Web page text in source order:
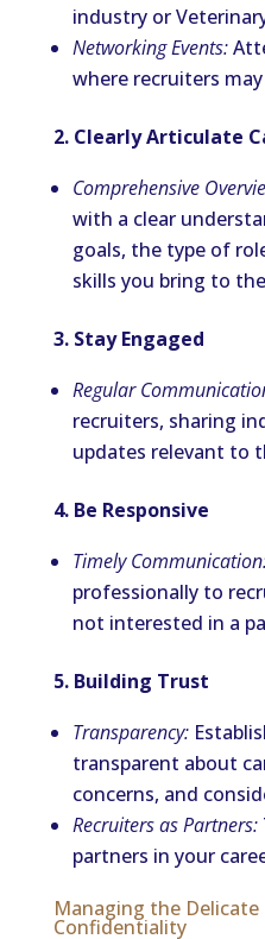
industry or
Networking Events:
where recruiters
2. Clearly Articulate
Comprehensive
with a clear
goals, the type of
skills you bring to
3. Stay Engaged
Regular
recruiters, sharing
updates relevant to
4. Be Responsive
Timely
professionally to
not interested in a
5. Building Trust
Transparency:
transparent about
concerns, and
Recruiters as Partners:
partners in your
Managing the Delicate
Confidentiality